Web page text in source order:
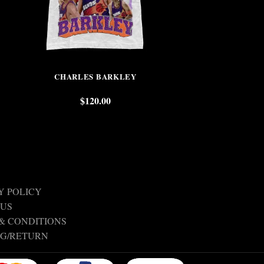
CHARLES BARKLEY
$120.00
POLICY
CONDITIONS
RETURN